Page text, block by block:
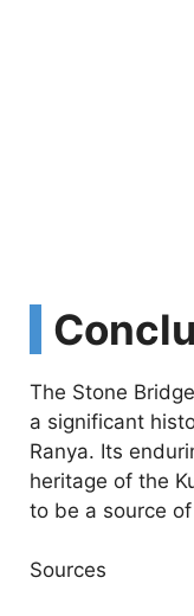
The Stone
a significant
Ranya. Its
heritage of the
to be a source
Sources